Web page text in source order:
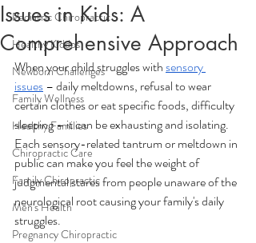
Pediatric Chiropractic
Healthy Kiddos
Newborn Challenges
Family Wellness
Healthy Families
Chiropractic Care
Family Chiropractic
Men's Health
Pregnancy Chiropractic
Issues in Kids: A
Comprehensive Approach
When your child struggles with sensory
issues – daily meltdowns, refusal to wear
certain clothes or eat specific foods, difficulty
sleeping – it can be exhausting and isolating.
Each sensory-related tantrum or meltdown in
public can make you feel the weight of
judgmental stares from people unaware of the
neurological root causing your family's daily
struggles.